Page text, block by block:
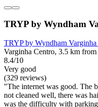
TRYP by Wyndham
TRYP by Wyndham
Varginha Centro, 3.5 km
8.4/10
Very good
(329 reviews)
"The internet was good. The
not cleaned well, there was
was the difficulty with